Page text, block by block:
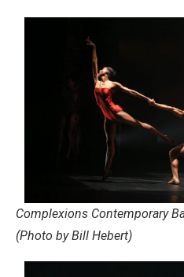
Complexions Contemporary
(Photo by Bill Hebert)